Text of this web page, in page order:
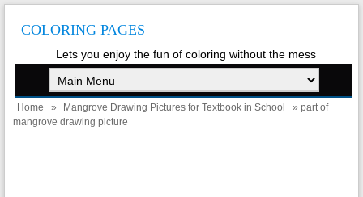
COLORING PAGES
Lets you enjoy the fun of coloring without the mess
Home » Mangrove Drawing Pictures for Textbook in School
» part of
mangrove drawing picture